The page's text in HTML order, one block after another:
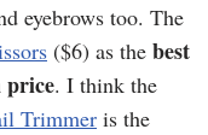
eyebrows too. The
($6) as the best
price. I think the
Trimmer is the